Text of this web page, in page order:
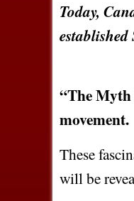
Today,
“The Myth
movement.
These
will be